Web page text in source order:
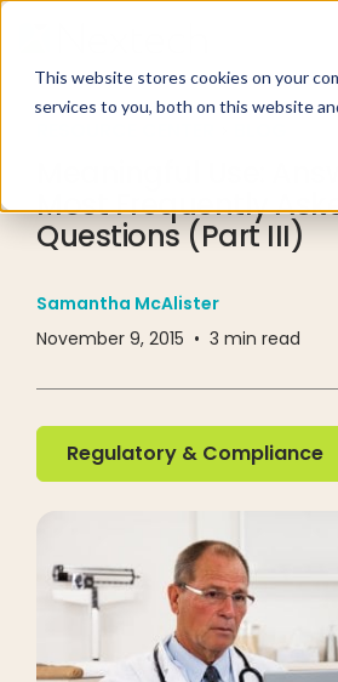
This website stores cookies on your
services to you, both on this website
Most Frequently
Questions (Part III)
Samantha McAlister
November 9, 2015 • 3 min read
Regulatory & Compliance
Regulatory & Compliance